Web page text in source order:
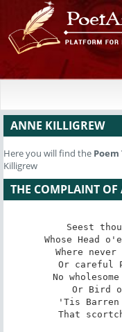
ANNE KILLIGREW
Here you will find the Poem
Killigrew
THE COMPLAINT OF
Seest
Where
No
'Tis Barren